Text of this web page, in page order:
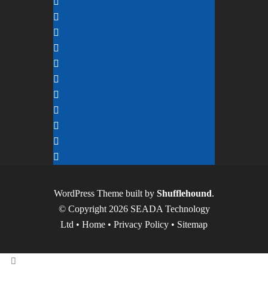
WordPress Theme built by Shufflehound.
© Copyright 2026 SEADA Technology
Ltd • Home • Privacy Policy • Sitemap